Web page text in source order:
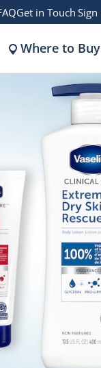
Get in Touch
Where to Buy